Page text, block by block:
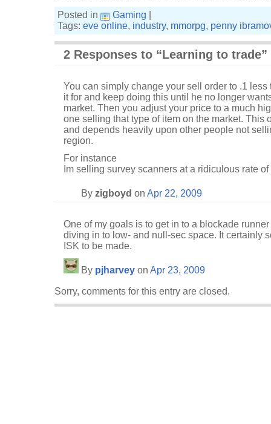
Posted in
Gaming
Tags: eve online, industry, mmorpg, penny
2 Responses to “Learning to trade”
You can simply change your sell order to .1
it for and keep doing this until he no longer
market. Then you adjust your price to a much
one selling that type of item on the market. This
and depends heavily upon other people not
region.
For instance
Im selling survey scanners at a ridiculous rate
By zigboyd on Apr 22, 2009
One of my goals is to get in to a blockade
diving in to low- and null-sec space. It certainly
ISK to be made.
By pjharvey on Apr 23, 2009
Sorry, comments for this entry are closed.